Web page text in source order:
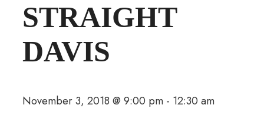
STRAIGHT
DAVIS
November 3, 2018 @ 9:00 pm - 12:30 am